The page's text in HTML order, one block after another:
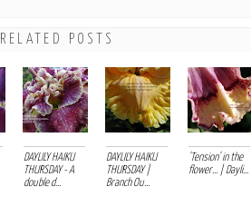
RELATED POSTS
DAYLILY HAIKU
THURSDAY - A
double d...
DAYLILY HAIKU
THURSDAY |
Branch Ou...
'Tension' in the
flower... | Dayli...